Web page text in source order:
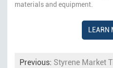
materials and equipment.
LEARN
Previous: Styrene Market